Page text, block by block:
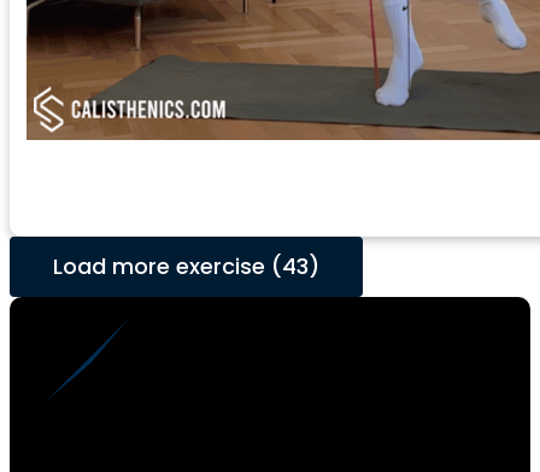
Load more exercise (43)